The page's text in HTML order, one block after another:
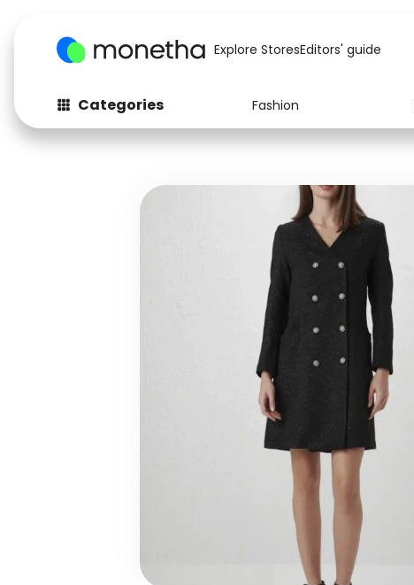
Explore StoresEditors' guide
Categories Fashion
Fashion
Baby & Kids
Computers